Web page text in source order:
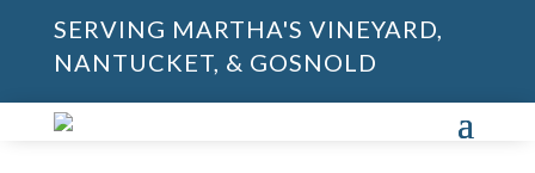
SERVING MARTHA'S VINEYARD,
NANTUCKET, & GOSNOLD